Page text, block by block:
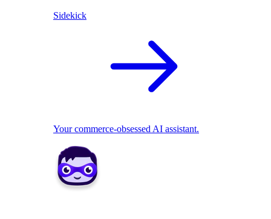
Sidekick
Your commerce-obsessed AI assistant.